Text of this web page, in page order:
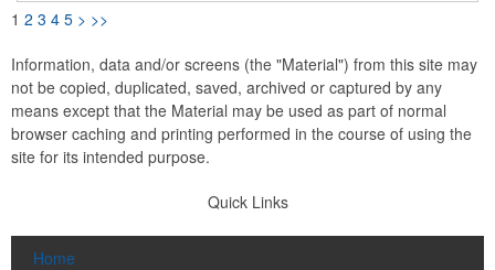
1 2 3 4 5 > >>
Information, data and/or screens (the "Material") from this site may
not be copied, duplicated, saved, archived or captured by any
means except that the Material may be used as part of normal
browser caching and printing performed in the course of using the
site for its intended purpose.
Quick Links
Home